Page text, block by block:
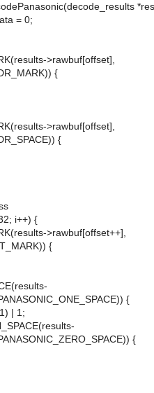
= 0;
>rawbuf[offset],
{
>rawbuf[offset],
{
i++) {
>rawbuf[offset++],
{
{
| 1;
{